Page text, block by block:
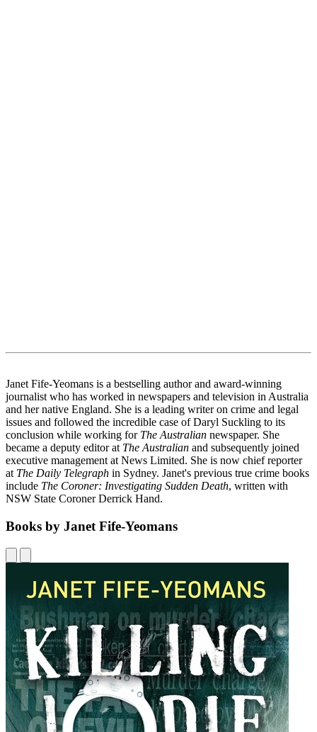
Janet Fife-Yeomans is a bestselling author and award-winning
journalist who has worked in newspapers and television in Australia
and her native England. She is a leading writer on crime and legal
issues and followed the incredible case of Daryl Suckling to its
conclusion while working for The Australian newspaper. She
became a deputy editor at The Australian and subsequently joined
executive management at News Limited. She is now chief reporter
at The Daily Telegraph in Sydney. Janet's previous true crime books
include The Coroner: Investigating Sudden Death, written with
NSW State Coroner Derrick Hand.
Books by Janet Fife-Yeomans